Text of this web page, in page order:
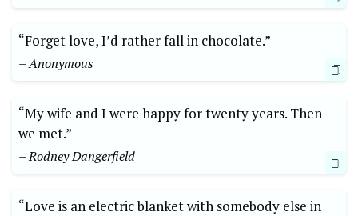
“Forget love, I’d rather fall in chocolate.”
– Anonymous
“My wife and I were happy for twenty years. Then
we met.”
– Rodney Dangerfield
“Love is an electric blanket with somebody else in